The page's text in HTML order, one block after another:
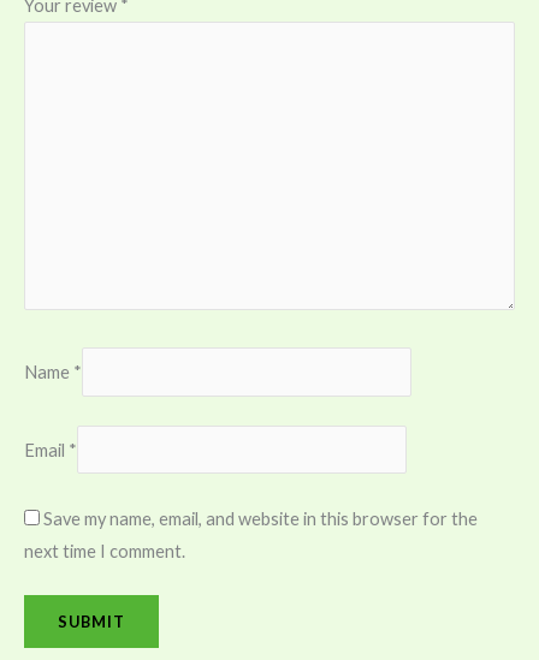
Your review *
Name *
Email *
Save my name, email, and website in this browser for the
next time I comment.